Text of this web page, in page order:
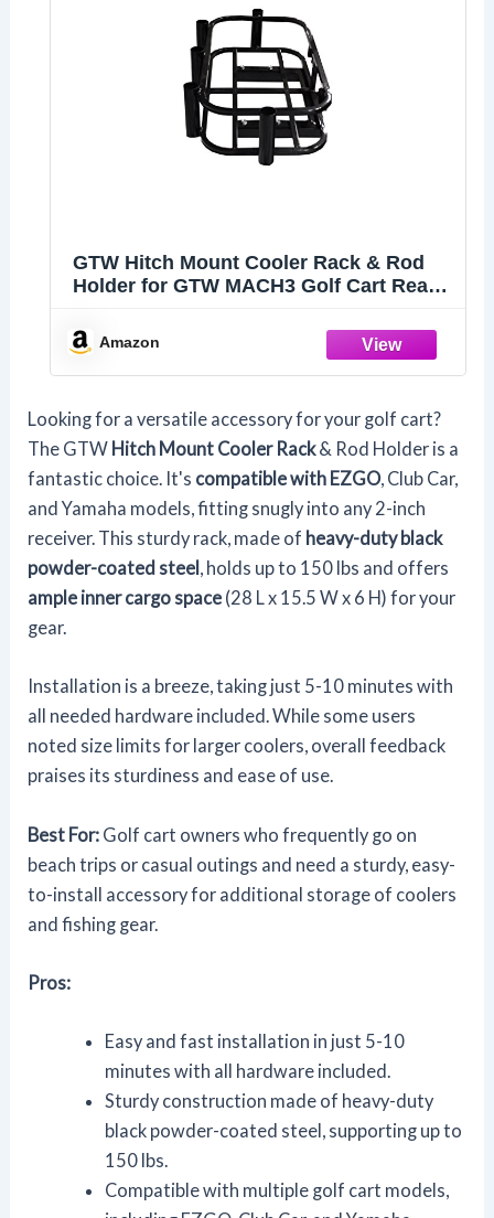
GTW Hitch Mount Cooler Rack & Rod
Holder for GTW MACH3 Golf Cart Rear
Car, and Yamaha Golf Cart Models | Fits
Any 2 inch Receiver
Amazon
Looking for a versatile accessory for your golf cart?
The GTW Hitch Mount Cooler Rack& Rod Holder is a
fantastic choice. It's compatible with EZGO, Club Car,
and Yamaha models, fitting snugly into any 2-inch
receiver. This sturdy rack, made of heavy-duty black
powder-coated steel, holds up to 150 lbs and offers
ample inner cargo space (28 L x 15.5 W x 6 H) for your
gear.
Installation is a breeze, taking just 5-10 minutes with
all needed hardware included. While some users
noted size limits for larger coolers, overall feedback
praises its sturdiness and ease of use.
Best For: Golf cart owners who frequently go on
beach trips or casual outings and need a sturdy, easy-
to-install accessory for additional storage of coolers
and fishing gear.
Pros:
Easy and fast installation in just 5-10
minutes with all hardware included.
Sturdy construction made of heavy-duty
black powder-coated steel, supporting up to
150 lbs.
Compatible with multiple golf cart models,